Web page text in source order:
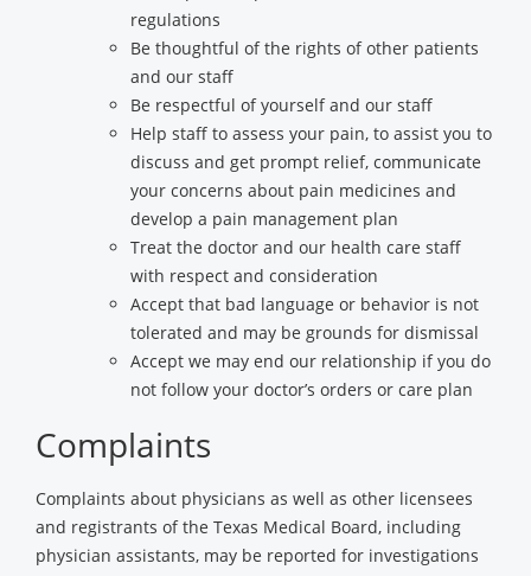
regulations
Be thoughtful of the rights of other patients
and our staff
Be respectful of yourself and our staff
Help staff to assess your pain, to assist you to
discuss and get prompt relief, communicate
your concerns about pain medicines and
develop a pain management plan
Treat the doctor and our health care staff
with respect and consideration
Accept that bad language or behavior is not
tolerated and may be grounds for dismissal
Accept we may end our relationship if you do
not follow your doctor’s orders or care plan
Complaints
Complaints about physicians as well as other licensees
and registrants of the Texas Medical Board, including
physician assistants, may be reported for investigations